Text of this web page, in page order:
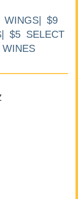
WINGS| $9
$5 SELECT